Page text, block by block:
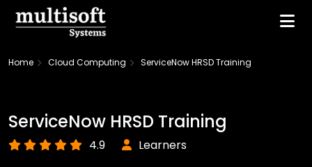
Home Cloud Computing ServiceNow HRSD Training
ServiceNow HRSD Training
4.9 Learners